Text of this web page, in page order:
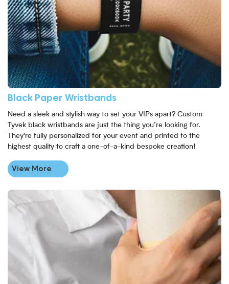
Black Paper Wristbands
Need a sleek and stylish way to set your VIPs apart? Custom
Tyvek black wristbands are just the thing you’re looking for.
They're fully personalized for your event and printed to the
highest quality to craft a one-of-a-kind bespoke creation!
View More
View More Eco-Friendly Full Colour Paper Wristbands